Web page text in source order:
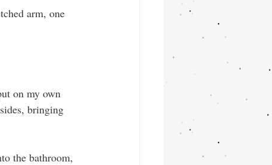
arm, one
on my own
bringing
the bathroom,